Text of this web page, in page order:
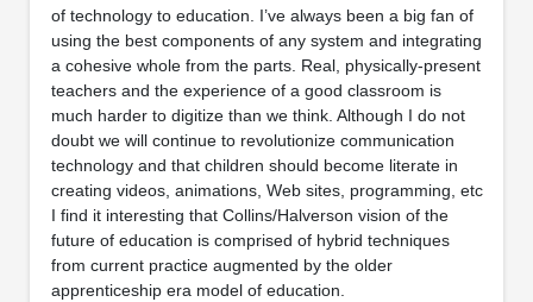
of technology to education. I’ve always been a big fan of
using the best components of any system and integrating
a cohesive whole from the parts. Real, physically-present
teachers and the experience of a good classroom is
much harder to digitize than we think. Although I do not
doubt we will continue to revolutionize communication
technology and that children should become literate in
creating videos, animations, Web sites, programming, etc
I find it interesting that Collins/Halverson vision of the
future of education is comprised of hybrid techniques
from current practice augmented by the older
apprenticeship era model of education.